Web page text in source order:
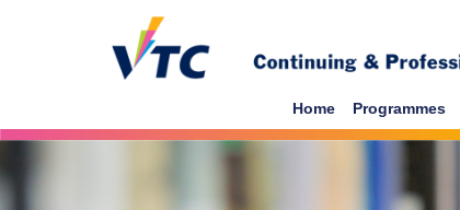
Skip to main content
Home Programmes